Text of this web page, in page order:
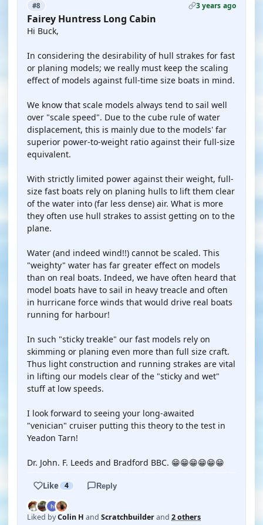
#8 3 years ago
Fairey Huntress Long Cabin
Hi Buck,
In considering the desirability of hull strakes for fast
or planing models; we really must keep the scaling
effect of models against full-time size boats in mind.
We know that scale models always tend to sail well
over "scale speed". Due to the cube rule of water
displacement, this is mainly due to the models' far
superior power-to-weight ratio against their full-size
equivalent.
With strictly limited power against their weight, full-
size fast boats rely on planing hulls to lift them clear
of the water into (far less dense) air. What is more
they often use hull strakes to assist getting on to the
plane.
Water (and indeed wind!!) cannot be scaled. This
"weighty" water has far greater effect on models
than on real boats. Indeed, we have often heard that
model boats have to sail in heavy treacle and often
in hurricane force winds that would drive real boats
running for harbour!
In such "sticky treakle" our fast models rely on
skimming or planing even more than full size craft.
Thus light construction and running strakes are vital
in lifting our models clear of the "sticky and wet"
stuff at low speeds.
I look forward to seeing your long-awaited
"venician" cruiser putting this theory to the test in
Yeadon Tarn!
Dr. John. F. Leeds and Bradford BBC. 😁😁😁😁😁😁
Like 4 Reply
Liked byColin H and Scratchbuilderand 2 others